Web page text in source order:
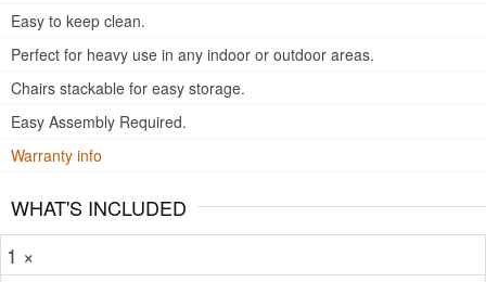
Easy to keep clean.
Perfect for heavy use in any indoor or outdoor areas.
Chairs stackable for easy storage.
Easy Assembly Required.
Warranty info
WHAT'S INCLUDED
1 ×